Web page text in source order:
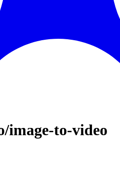
image-to-video